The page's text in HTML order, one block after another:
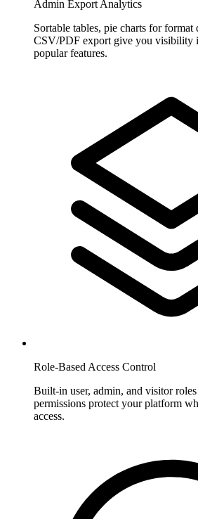
Admin Export Analytics
Sortable tables, pie charts for format
CSV/PDF export give you visibility
popular features.
Role-Based Access Control
Built-in user, admin, and visitor
permissions protect your platform
access.